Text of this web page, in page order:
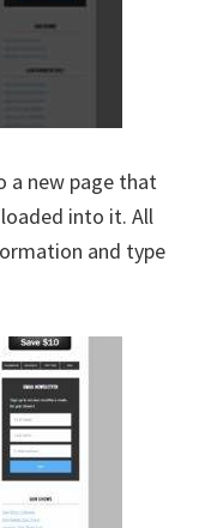
a new page that
into it. All
and type